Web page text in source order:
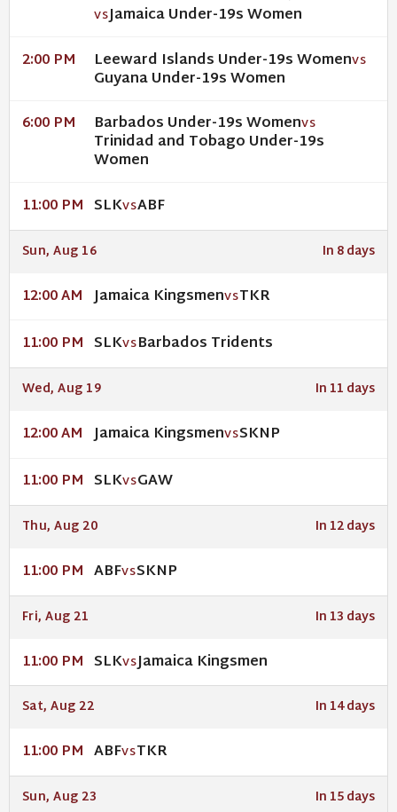
VSJamaica Under-19s Women
2:00 PM Leeward Islands Under-19s WomenVS
Guyana Under-19s Women
6:00 PM Barbados Under-19s WomenVS
Trinidad and Tobago Under-19s
Women
11:00 PM SLKVSABF
Sun, Aug 16 In 8 days
12:00 AM Jamaica KingsmenVSTKR
11:00 PM SLKVSBarbados Tridents
Wed, Aug 19 In 11 days
12:00 AM Jamaica KingsmenVSSKNP
11:00 PM SLKVSGAW
Thu, Aug 20 In 12 days
11:00 PM ABFVSSKNP
Fri, Aug 21 In 13 days
11:00 PM SLKVSJamaica Kingsmen
Sat, Aug 22 In 14 days
11:00 PM ABFVSTKR
Sun, Aug 23 In 15 days